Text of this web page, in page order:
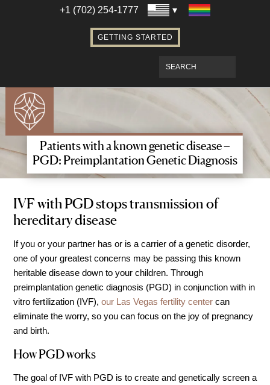
Bringing Baby Home After Surrogacy
IVF using Donor Eggs & Surrogacy
Become an Egg Donor in Las Vegas
Affordable Care
Fertility Financial Services
Fertility Discount Programs
Understanding the Cost of Fertility
Treatment
Understanding Insurance Coverage for
Fertility Care
IVF Cost
Financial Planning for Fertility
Clinical Trials
The History of FCLV
Why Choose FCLV?
+1 (702) 254-1777
GETTING STARTED
Patients with a known genetic disease –
PGD: Preimplantation Genetic Diagnosis
IVF with PGD stops transmission of
hereditary disease
If you or your partner has or is a carrier of a genetic disorder,
one of your greatest concerns may be passing this known
heritable disease down to your children. Through
preimplantation genetic diagnosis (PGD) in conjunction with in
vitro fertilization (IVF), our Las Vegas fertility centercan
eliminate the worry, so you can focus on the joy of pregnancy
and birth.
How PGD works
The goal of IVF with PGD is to create and genetically screen a